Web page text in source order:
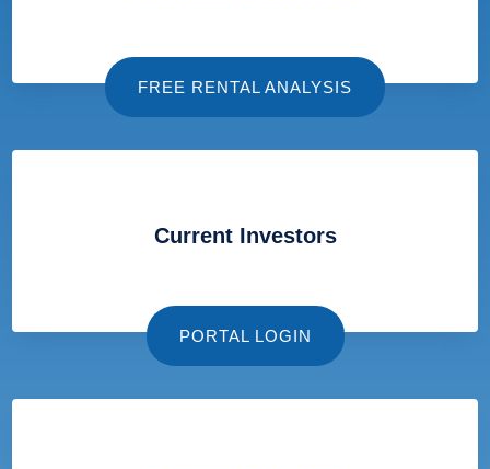
FREE RENTAL ANALYSIS
Current Investors
PORTAL LOGIN